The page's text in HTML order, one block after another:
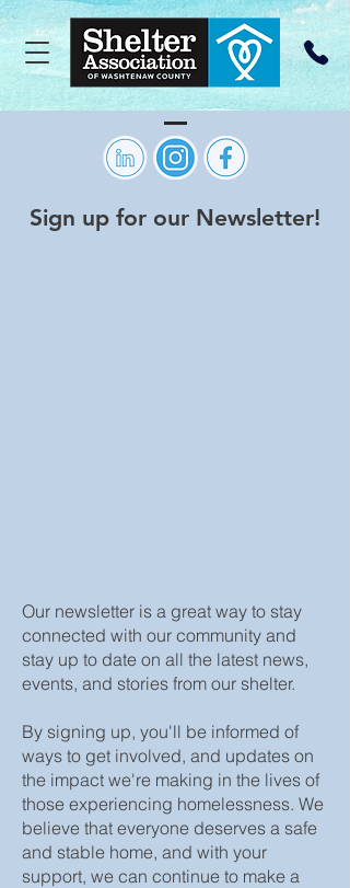
Sign up for our Newsletter!
Our newsletter is a great way to stay
connected with our community and
stay up to date on all the latest news,
events, and stories from our shelter.
By signing up, you'll be informed of
ways to get involved, and updates on
the impact we're making in the lives of
those experiencing homelessness. We
believe that everyone deserves a safe
and stable home, and with your
support, we can continue to make a